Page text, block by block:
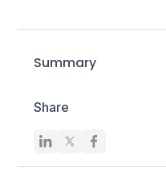
Summary
Share